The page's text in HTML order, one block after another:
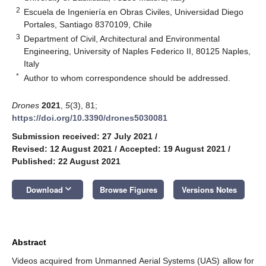
2 Escuela de Ingeniería en Obras Civiles, Universidad Diego
Portales, Santiago 8370109, Chile
3 Department of Civil, Architectural and Environmental
Engineering, University of Naples Federico II, 80125 Naples,
Italy
* Author to whom correspondence should be addressed.
Drones 2021 5(3), 81;
https://doi.org/10.3390/drones5030081
Submission received: 27 July 2021 /
Revised: 12 August 2021 / Accepted: 19 August 2021 /
Published: 22 August 2021
Download keyboard_arrow_down Browse Figures Versions Notes
Abstract
Videos acquired from Unmanned Aerial Systems (UAS) allow for